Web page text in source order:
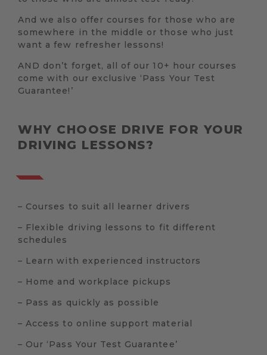
And we also offer courses for those who are
somewhere in the middle or those who just
want a few refresher lessons!
AND don’t forget, all of our 10+ hour courses
come with our exclusive ‘Pass Your Test
Guarantee!’
WHY CHOOSE DRIVE FOR YOUR
DRIVING LESSONS?
– Courses to suit all learner drivers
– Flexible driving lessons to fit different
schedules
– Learn with experienced instructors
– Home and workplace pickups
– Pass as quickly as possible
– Access to online support material
– Our ‘Pass Your Test Guarantee’